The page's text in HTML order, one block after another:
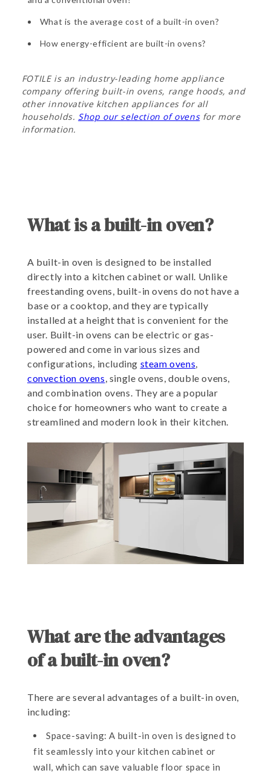
What is the average cost of a built-in oven?
How energy-efficient are built-in ovens?
FOTILE is an industry-leading home appliance
company offering built-in ovens, range hoods, and
other innovative kitchen appliances for all
households. Shop our selection of ovensfor more
information.
What is a built-in oven?
A built-in oven is designed to be installed
directly into a kitchen cabinet or wall. Unlike
freestanding ovens, built-in ovens do not have a
base or a cooktop, and they are typically
installed at a height that is convenient for the
user. Built-in ovens can be electric or gas-
powered and come in various sizes and
configurations, including steam ovens,
convection ovens, single ovens, double ovens,
and combination ovens. They are a popular
choice for homeowners who want to create a
streamlined and modern look in their kitchen.
What are the advantages
of a built-in oven?
There are several advantages of a built-in oven,
including:
Space-saving: A built-in oven is designed to
fit seamlessly into your kitchen cabinet or
wall, which can save valuable floor space in